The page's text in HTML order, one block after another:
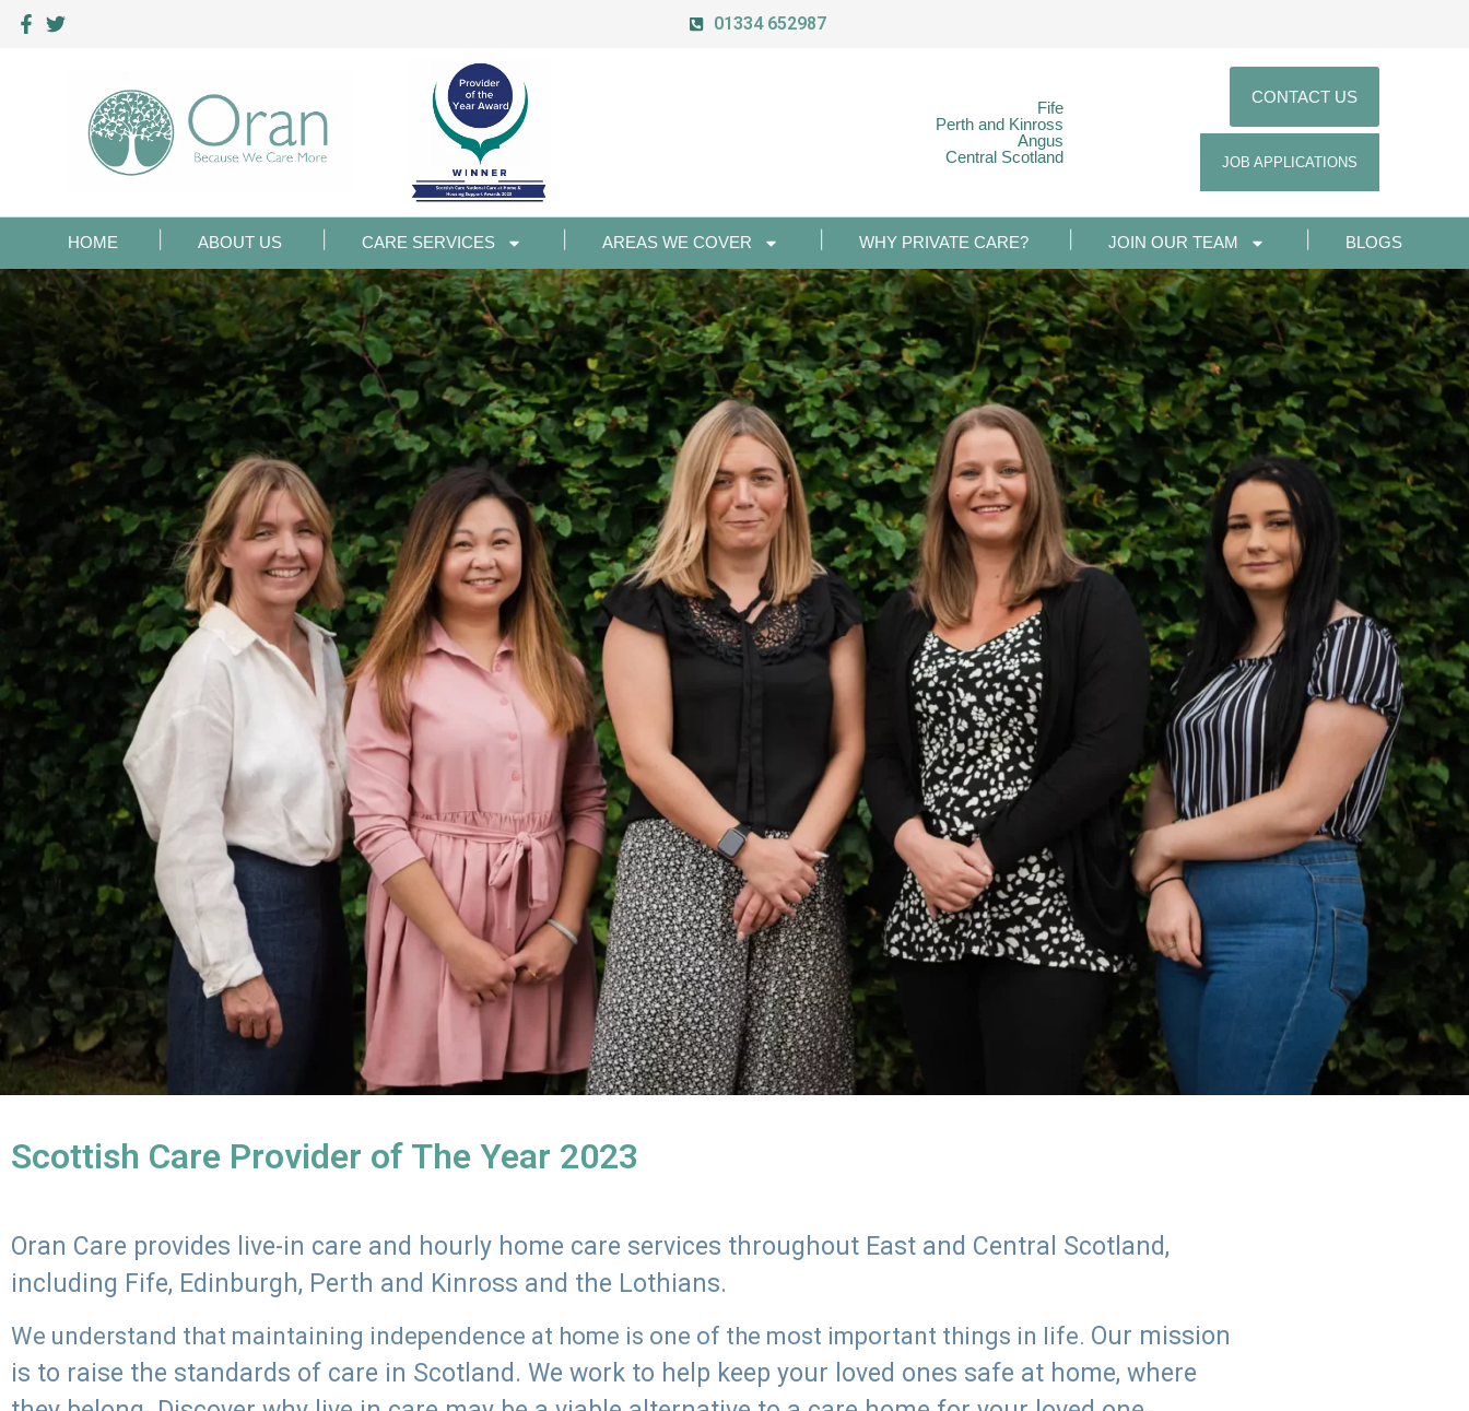
01334 652987
Fife
Perth and Kinross
Angus
Central Scotland
CONTACT US
JOB APPLICATIONS
HOME ABOUT US CARE SERVICES AREAS WE COVER WHY PRIVATE CARE? JOIN OUR TEAM BLOGS
Scottish Care Provider of The Year 2023
Oran Care provides live-in care and hourly home care services throughout East and Central Scotland,
including Fife, Edinburgh, Perth and Kinross and the Lothians.
We understand that maintaining independence at home is one of the most important things in life. Our mission
is to raise the standards of care in Scotland. We work to help keep your loved ones safe at home, where